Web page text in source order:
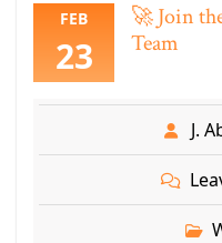
FEB
23
🚀 Join
Team
J.